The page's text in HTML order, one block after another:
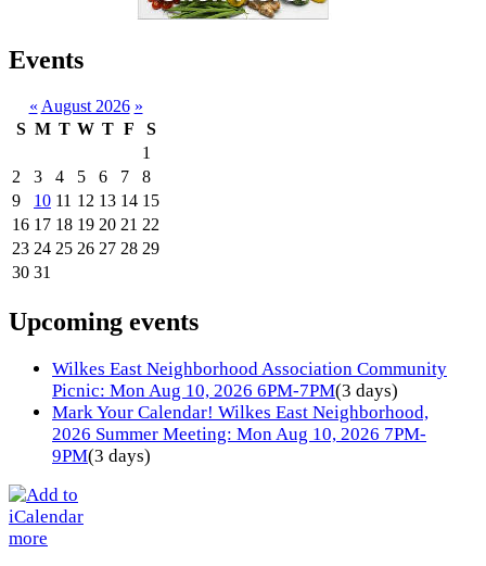
Events
« August 2026 »
S M T W T F
S
1
2
3 4 5 6 7
8
9
10 11 12 13 14 15
16 17 18 19 20 21 22
23 24 25 26 27 28 29
30 31
Upcoming events
Wilkes East Neighborhood Association Community
Picnic: Mon Aug 10, 2026 6PM-7PM(3 days)
Mark Your Calendar! Wilkes East Neighborhood,
2026 Summer Meeting: Mon Aug 10, 2026 7PM-
9PM(3 days)
more